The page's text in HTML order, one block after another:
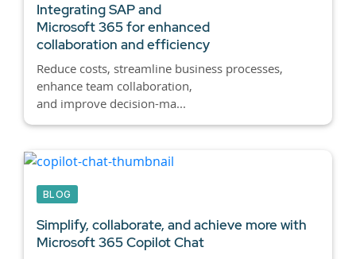
Integrating SAP and
Microsoft 365 for enhanced
collaboration and efficiency
Reduce costs, streamline business processes,
enhance team collaboration,
and improve decision-ma...
BLOG
Simplify, collaborate, and achieve more with
Microsoft 365Copilot Chat